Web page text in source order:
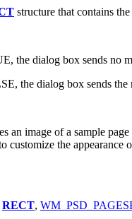
structure that contains
the dialog box sends no
the dialog box sends the
an image of a sample
customize the
RECT,